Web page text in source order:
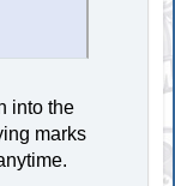
into the
marks